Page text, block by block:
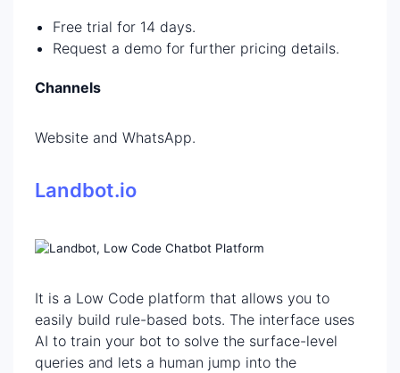
Free trial for 14 days.
Request a demo for further pricing details.
Channels
Website and WhatsApp.
Landbot.io
It is a Low Code platform that allows you to
easily build rule-based bots. The interface uses
AI to train your bot to solve the surface-level
queries and lets a human jump into the